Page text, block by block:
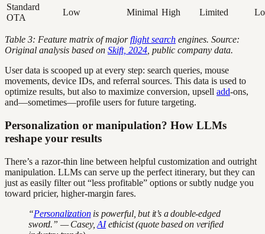
Standard
OTA
Low Minimal High Limited
Table 3: Feature matrix of majorflight search engines. Source:
Original analysis based on Skift, 2024 , public company data.
User data is scooped up at every step: search queries, mouse
movements, device IDs, and referral sources. This data is used to
optimize results, but also to maximize conversion, upsell add-ons,
and—sometimes—profile users for future targeting.
Personalization or manipulation? How LLMs
reshape your results
There’s a razor-thin line between helpful customization and outright
manipulation. LLMs can serve up the perfect itinerary, but they can
just as easily filter out “less profitable” options or subtly nudge you
toward pricier, higher-margin fares.
“Personalizationis powerful, but it’s a double-edged
sword.” — Casey,AIethicist (quote based on verified